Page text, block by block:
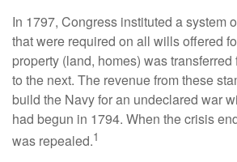
In 1797, Congress instituted a system
that were required on all wills offered
property (land, homes) was
to the next. The revenue from these
build the Navy for an undeclared war
had begun in 1794. When the crisis
was repealed.1